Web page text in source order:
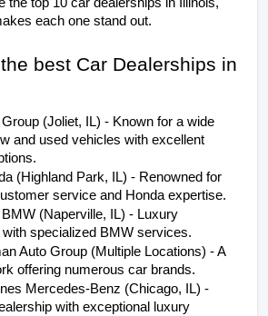
each one stand out.
best Car Dealerships in
(Joliet, IL) - Known for a wide
and used vehicles with excellent
(Highland Park, IL) - Renowned for
service and Honda expertise.
(Naperville, IL) - Luxury
specialized BMW services.
Auto Group (Multiple Locations) - A
offering numerous car brands.
Mercedes-Benz (Chicago, IL) -
with exceptional luxury